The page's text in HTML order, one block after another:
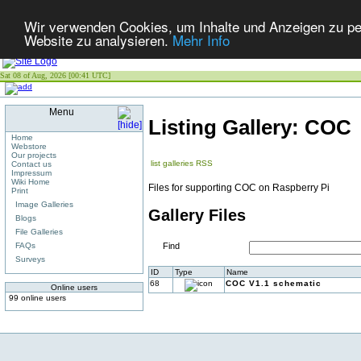
Wir verwenden Cookies, um Inhalte und Anzeigen zu
Website zu analysieren.Mehr Info
Sat 08 of Aug, 2026 [00:41 UTC]
Menu
Home
Webstore
Our projects
Contact us
Impressum
Wiki Home
Print
Image Galleries
Blogs
File Galleries
FAQs
Surveys
Online users
99 online users
Listing Gallery: COC
list galleries RSS
Files for supporting COC on Raspberry Pi
Gallery Files
Find
ID Type
Name
68
COC V1.1 schematic